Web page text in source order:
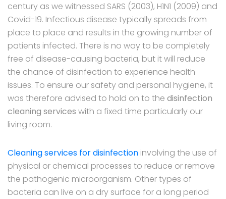
century as we witnessed SARS (2003), H1N1 (2009) and
Covid-19. Infectious disease typically spreads from
place to place and results in the growing number of
patients infected. There is no way to be completely
free of disease-causing bacteria, but it will reduce
the chance of disinfection to experience health
issues. To ensure our safety and personal hygiene, it
was therefore advised to hold on to the disinfection
cleaning services with a fixed time particularly our
living room.
Cleaning services for disinfection involving the use of
physical or chemical processes to reduce or remove
the pathogenic microorganism. Other types of
bacteria can live on a dry surface for a long period